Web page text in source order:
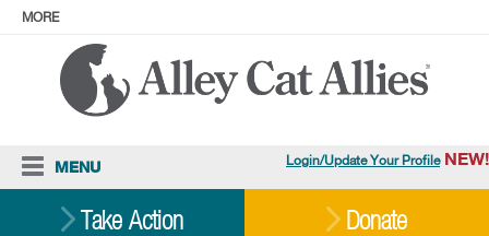
MORE
Login/Update Your Profile NEW!
ABOUT
Facebook
MENU
Take Action Donate